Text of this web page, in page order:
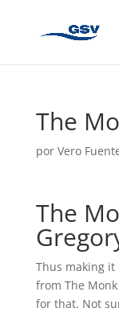
The
por Vero
The
Thus making
from The
for that. Not